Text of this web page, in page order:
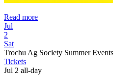
Read more
Jul
2
Sat
Trochu Ag Society Summer
Tickets
Jul 2 all-day